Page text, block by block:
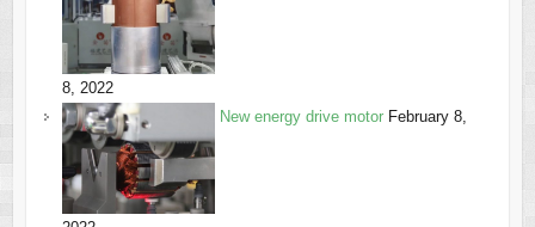
8, 2022
New energy drive motor February 8,